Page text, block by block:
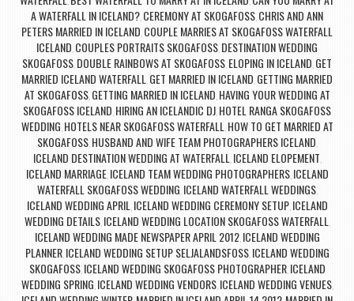
A WATERFALL IN ICELAND? CEREMONY AT SKOGAFOSS CHRIS AND ANN
PETERS MARRIED IN ICELAND COUPLE MARRIES AT SKOGAFOSS WATERFALL
ICELAND COUPLES PORTRAITS SKOGAFOSS DESTINATION WEDDING
SKOGAFOSS DOUBLE RAINBOWS AT SKOGAFOSS ELOPING IN ICELAND GET
MARRIED ICELAND WATERFALL GET MARRIED IN ICELAND GETTING MARRIED
AT SKOGAFOSS, GETTING MARRIED IN ICELAND HAVING YOUR WEDDING AT
SKOGAFOSS ICELAND HIRING AN ICELANDIC DJ HOTEL RANGA SKOGAFOSS
WEDDING HOTELS NEAR SKOGAFOSS WATERFALL HOW TO GET MARRIED AT
SKOGAFOSS, HUSBAND AND WIFE TEAM PHOTOGRAPHERS ICELAND
ICELAND DESTINATION WEDDING AT WATERFALL ICELAND ELOPEMENT
ICELAND MARRIAGE, ICELAND TEAM WEDDING PHOTOGRAPHERS, ICELAND
WATERFALL SKOGAFOSS WEDDING ICELAND WATERFALL WEDDINGS,
ICELAND WEDDING APRIL ICELAND WEDDING CEREMONY SETUP, ICELAND
WEDDING DETAILS, ICELAND WEDDING LOCATION SKOGAFOSS WATERFALL
ICELAND WEDDING MADE NEWSPAPER APRIL 2012, ICELAND WEDDING
PLANNER, ICELAND WEDDING SETUP SELJALANDSFOSS, ICELAND WEDDING
SKOGAFOSS, ICELAND WEDDING SKOGAFOSS PHOTOGRAPHER, ICELAND
WEDDING SPRING ICELAND WEDDING VENDORS, ICELAND WEDDING VENUES,